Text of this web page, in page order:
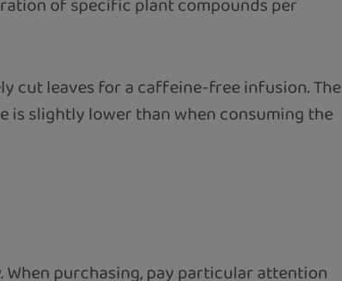
cut leaves for a caffeine-free infusion. The
slightly lower than when consuming the
purchasing, pay particular attention